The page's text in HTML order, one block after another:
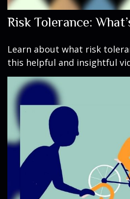
Risk Tolerance:
Learn about what risk
this helpful and insightful